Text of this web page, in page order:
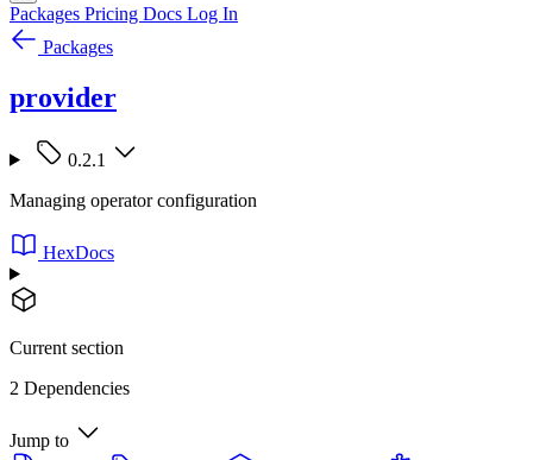
Packages Pricing Docs Log In
Packages
provider
0.2.1
Managing operator configuration
HexDocs
Current section
2 Dependencies
Jump to